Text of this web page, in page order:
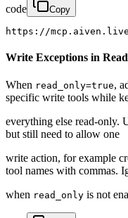
code Copy
https://mcp.aiven.live/
Write Exceptions in
When read_only=true,
specific write tools while
everything else read-only.
but still need to allow one
write action, for example
tool names with commas.
when read_only is not